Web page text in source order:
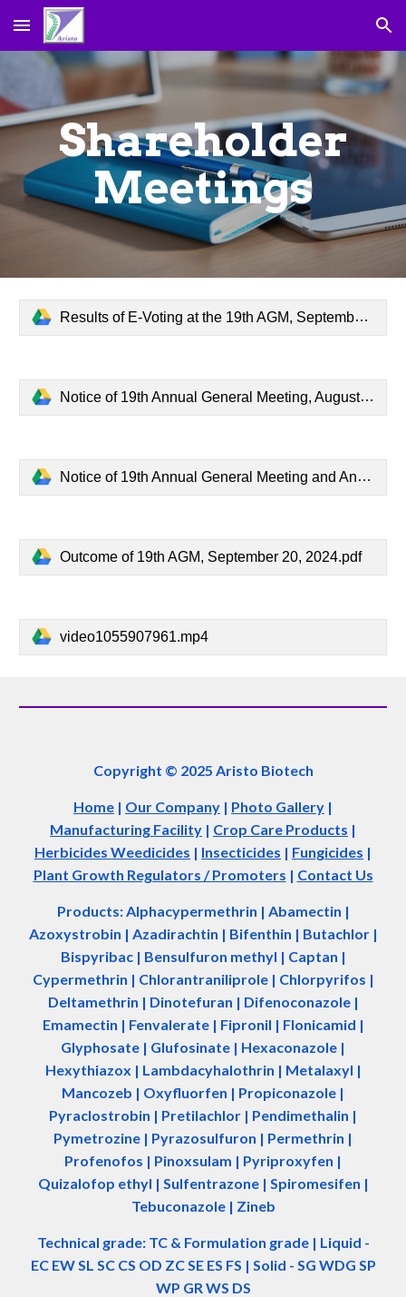
Skip to main content Skip to navigation
Shareholder
Meetings
Results of E-Voting at the 19th AGM, September 24, 2024.pdf
Notice of 19th Annual General Meeting, August 19, 2024.pdf
Notice of 19th Annual General Meeting and Annual Report, August 31, 2024.pdf
Outcome of 19th AGM, September 20, 2024.pdf
video1055907961.mp4
Copyright © 2025 Aristo Biotech
Home | Our Company | Photo Gallery |
Manufacturing Facility | Crop Care Products |
Herbicides Weedicides | Insecticides | Fungicides |
Plant Growth Regulators / Promoters | Contact Us
Products: Alphacypermethrin | Abamectin |
Azoxystrobin | Azadirachtin | Bifenthin | Butachlor |
Bispyribac | Bensulfuron methyl | Captan |
Cypermethrin | Chlorantraniliprole | Chlorpyrifos |
Deltamethrin | Dinotefuran | Difenoconazole |
Emamectin | Fenvalerate | Fipronil | Flonicamid |
Glyphosate | Glufosinate | Hexaconazole |
Hexythiazox | Lambdacyhalothrin | Metalaxyl |
Mancozeb | Oxyfluorfen | Propiconazole |
Pyraclostrobin | Pretilachlor | Pendimethalin |
Pymetrozine | Pyrazosulfuron | Permethrin |
Profenofos | Pinoxsulam | Pyriproxyfen |
Quizalofop ethyl | Sulfentrazone | Spiromesifen |
Tebuconazole | Zineb
Technical grade: TC & Formulation grade | Liquid -
EC EW SL SC CS OD ZC SE ES FS | Solid - SG WDG SP
WP GR WS DS